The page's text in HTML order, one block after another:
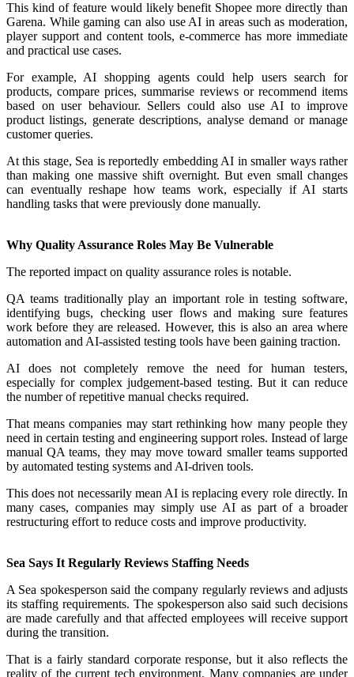
This kind of feature would likely benefit Shopee more directly than
Garena. While gaming can also use AI in areas such as moderation,
player support and content tools, e-commerce has more immediate
and practical use cases.
For example, AI shopping agents could help users search for
products, compare prices, summarise reviews or recommend items
based on user behaviour. Sellers could also use AI to improve
product listings, generate descriptions, analyse demand or manage
customer queries.
At this stage, Sea is reportedly embedding AI in smaller ways rather
than making one massive shift overnight. But even small changes
can eventually reshape how teams work, especially if AI starts
handling tasks that were previously done manually.
Why Quality Assurance Roles May Be Vulnerable
The reported impact on quality assurance roles is notable.
QA teams traditionally play an important role in testing software,
identifying bugs, checking user flows and making sure features
work before they are released. However, this is also an area where
automation and AI-assisted testing tools have been gaining traction.
AI does not completely remove the need for human testers,
especially for complex judgement-based testing. But it can reduce
the number of repetitive manual checks required.
That means companies may start rethinking how many people they
need in certain testing and engineering support roles. Instead of large
manual QA teams, they may move toward smaller teams supported
by automated testing systems and AI-driven tools.
This does not necessarily mean AI is replacing every role directly. In
many cases, companies may simply use AI as part of a broader
restructuring effort to reduce costs and improve productivity.
Sea Says It Regularly Reviews Staffing Needs
A Sea spokesperson said the company regularly reviews and adjusts
its staffing requirements. The spokesperson also said such decisions
are made carefully and that affected employees will receive support
during the transition.
That is a fairly standard corporate response, but it also reflects the
reality of the current tech environment. Many companies are under